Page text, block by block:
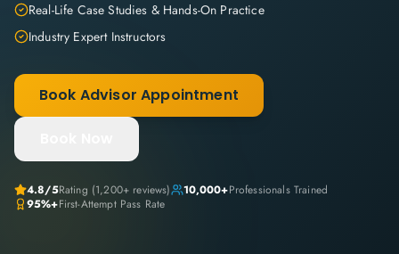
Real-Life Case Studies & Hands-On Practice
Industry Expert Instructors
Book Advisor Appointment
4.8/5Rating (1,200+ reviews) 10,000+Professionals Trained
95%+First-Attempt Pass Rate